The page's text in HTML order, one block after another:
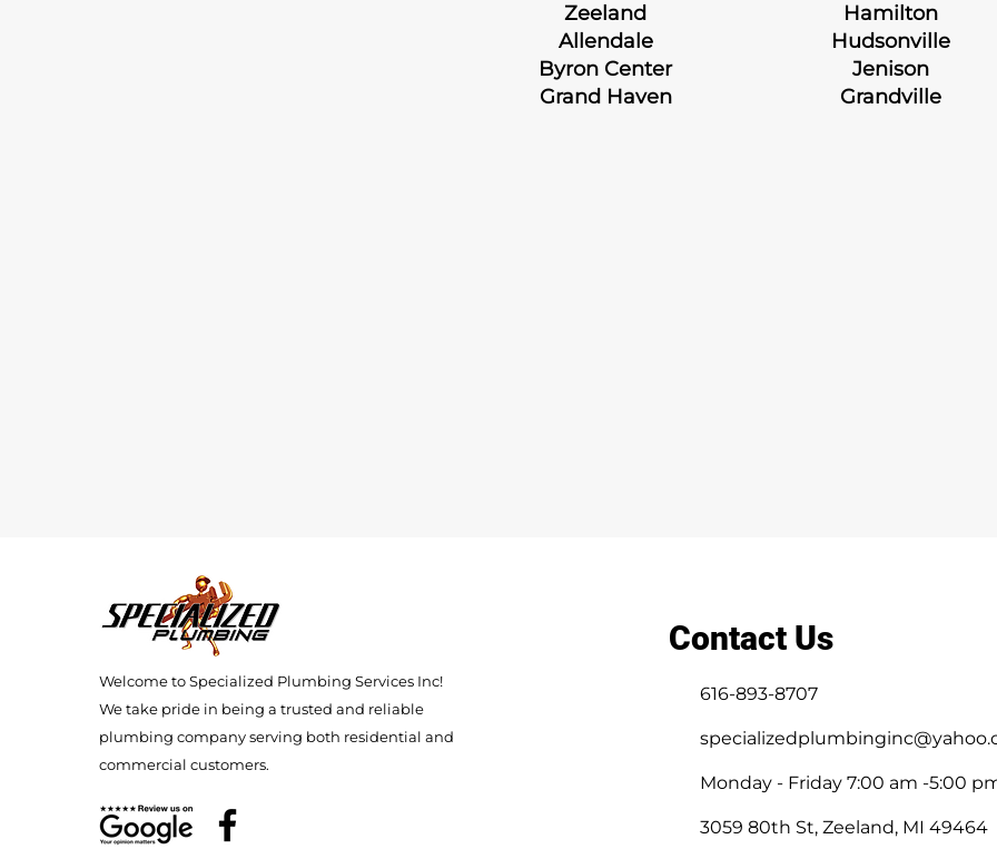
Zeeland
Allendale
Byron Center
Grand Haven
Hamilton
Hudsonville
Jenison
Grandville
Welcome to Specialized Plumbing Services Inc!
We take pride in being a trusted and reliable
plumbing company serving both residential and
commercial customers.
Contact Us
616-893-8707
Monday - Friday 7:00 am -5:00
3059 80th St, Zeeland, MI 49464